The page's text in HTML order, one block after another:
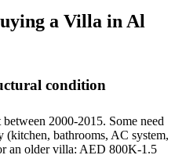
a Villa in Al
condition
2000-2015. Some need
bathrooms, AC system,
an older villa: AED 800K-1.5